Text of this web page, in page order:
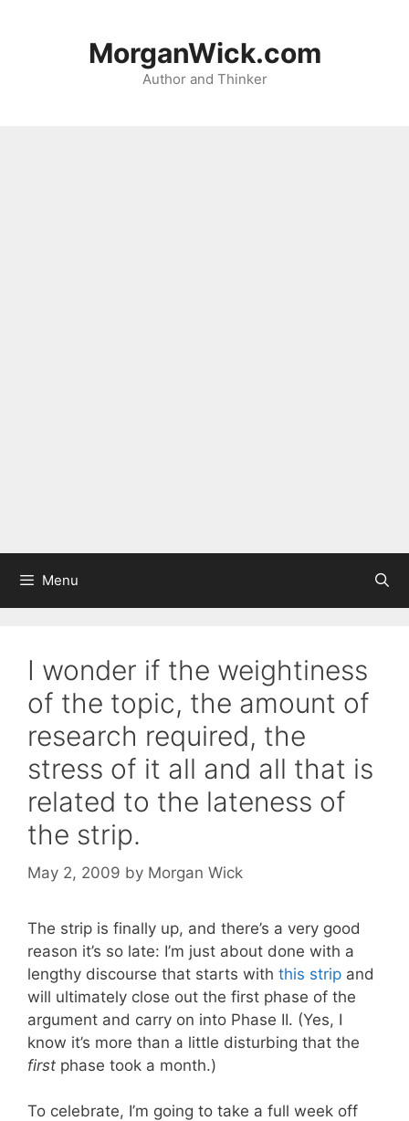
MorganWick.com
Author and Thinker
Menu
I wonder if the weightiness
of the topic, the amount of
research required, the
stress of it all and all that is
related to the lateness of
the strip.
May 2, 2009 by Morgan Wick
The strip is finally up, and there’s a very good
reason it’s so late: I’m just about done with a
lengthy discourse that starts with this strip and
will ultimately close out the first phase of the
argument and carry on into Phase II. (Yes, I
know it’s more than a little disturbing that the
first phase took a month.)
To celebrate, I’m going to take a full week off